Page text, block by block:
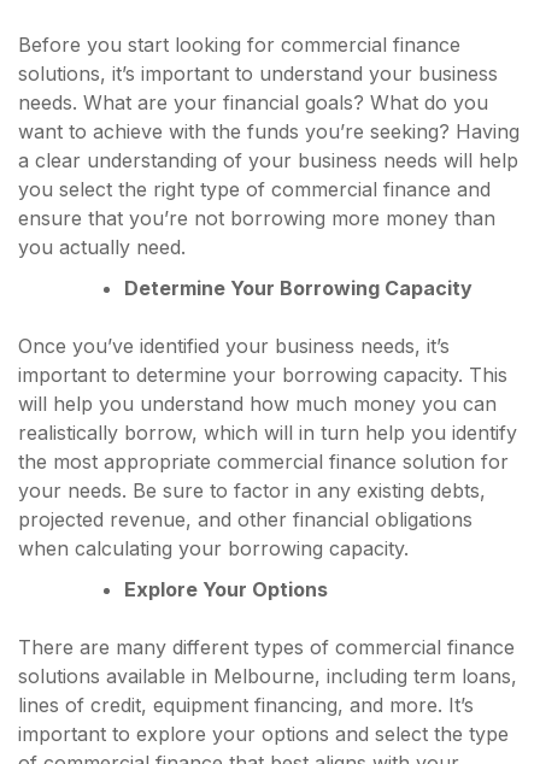
Before you start looking for commercial finance
solutions, it’s important to understand your business
needs. What are your financial goals? What do you
want to achieve with the funds you’re seeking? Having
a clear understanding of your business needs will help
you select the right type of commercial finance and
ensure that you’re not borrowing more money than
you actually need.
Determine Your Borrowing Capacity
Once you’ve identified your business needs, it’s
important to determine your borrowing capacity. This
will help you understand how much money you can
realistically borrow, which will in turn help you identify
the most appropriate commercial finance solution for
your needs. Be sure to factor in any existing debts,
projected revenue, and other financial obligations
when calculating your borrowing capacity.
Explore Your Options
There are many different types of commercial finance
solutions available in Melbourne, including term loans,
lines of credit, equipment financing, and more. It’s
important to explore your options and select the type